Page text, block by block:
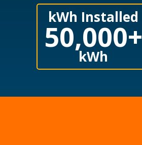
kWh Installed
50,000+
kWh